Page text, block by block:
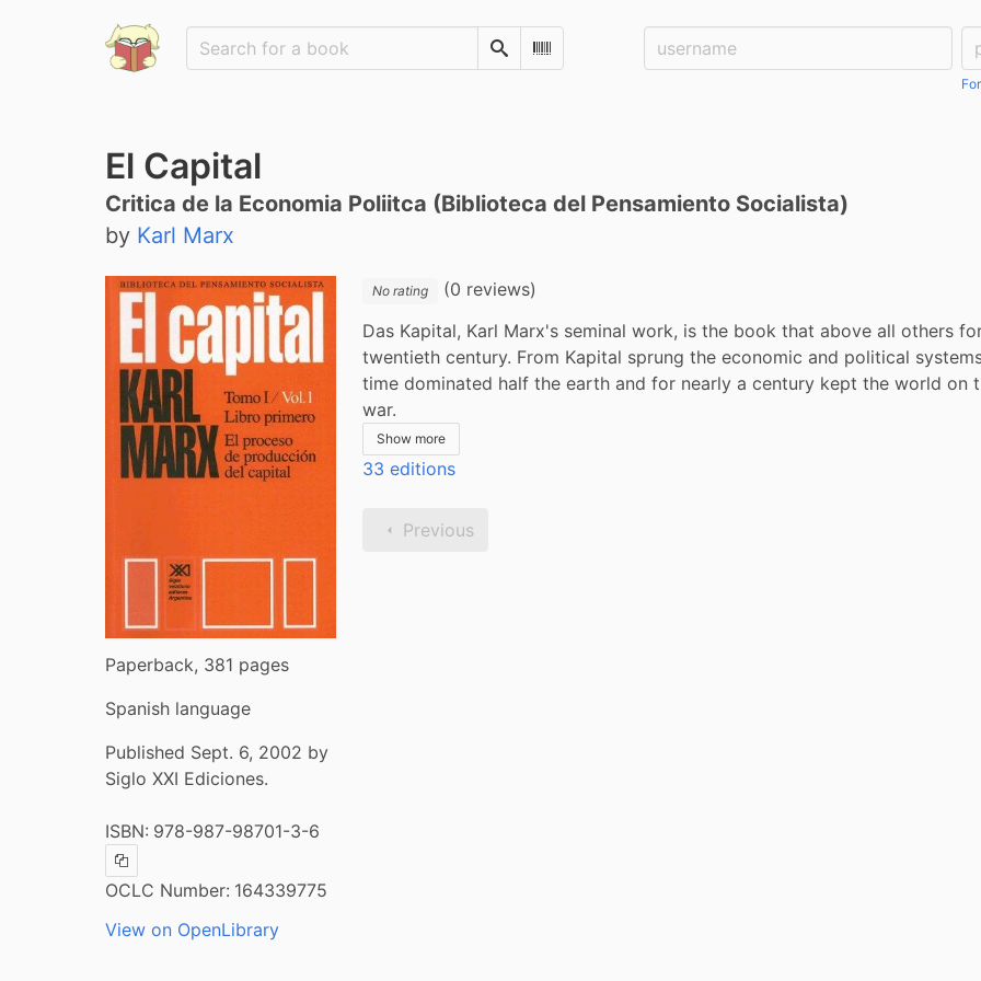
SearchScan Barcode
Username:
El Capital
Critica de la Economia Poliitca (Biblioteca del Pensamiento Socialista)
by Karl Marx
Paperback, 381 pages
Spanish language
Published Sept. 6, 2002 by
Siglo XXI Ediciones.
ISBN: 978-987-98701-3-6
Copy ISBN
OCLC Number: 164339775
View on OpenLibrary
No rating
(0 reviews)
Das Kapital, Karl Marx's seminal work, is the book that above all others
twentieth century. From Kapital sprung the economic and political
time dominated half the earth and for nearly a century kept the world on
war.
Show more
33 editions
Previous